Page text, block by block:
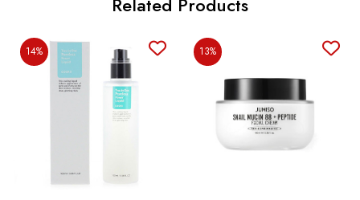
14% 13%